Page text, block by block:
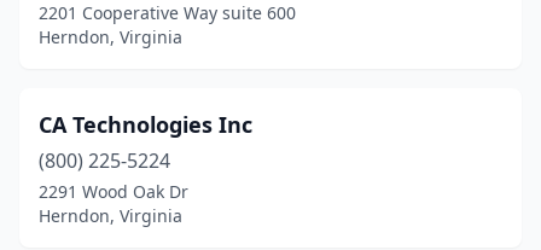
2201 Cooperative Way suite 600
Herndon, Virginia
CA Technologies Inc
(800) 225-5224
2291 Wood Oak Dr
Herndon, Virginia